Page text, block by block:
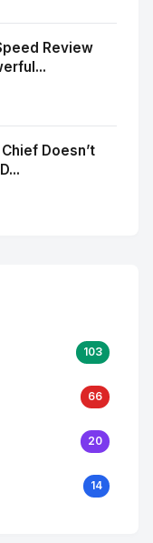
Review
Doesn’t
103
66
20
14